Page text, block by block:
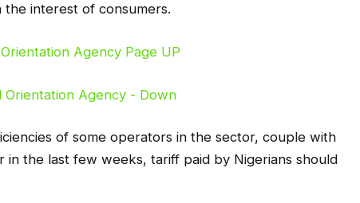
interest of consumers.
of some operators in the sector, couple with
in the last few weeks, tariff paid by Nigerians should